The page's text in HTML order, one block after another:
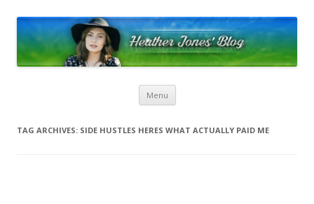
Menu Skip to content
TAG ARCHIVES: SIDE HUSTLES HERES WHAT ACTUALLY PAID ME